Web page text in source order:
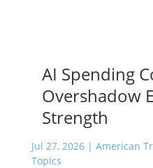
AI Spending
Overshadow
Strength
Jul 27, 2026| American
Topics